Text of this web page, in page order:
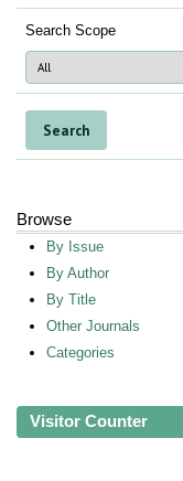
Search Scope
Browse
By Issue
By Author
By Title
Other Journals
Categories
Visitor Counter